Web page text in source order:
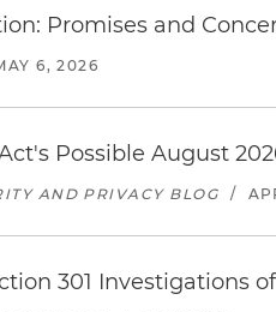
Promises and
6, 2026
Possible August
AND PRIVACY BLOG /
301 Investigations